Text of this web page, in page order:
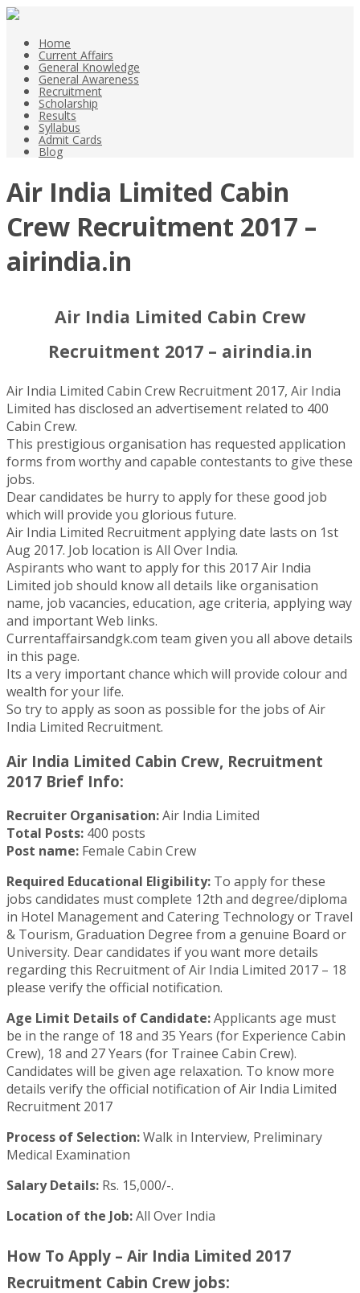
Home
Current Affairs
General Knowledge
General Awareness
Recruitment
Scholarship
Results
Syllabus
Admit Cards
Blog
Air India Limited Cabin
Crew Recruitment 2017 –
airindia.in
Air India Limited Cabin Crew
Recruitment 2017 – airindia.in
Air India Limited Cabin Crew Recruitment 2017, Air India
Limited has disclosed an advertisement related to 400
Cabin Crew.
This prestigious organisation has requested application
forms from worthy and capable contestants to give these
jobs.
Dear candidates be hurry to apply for these good job
which will provide you glorious future.
Air India Limited Recruitment applying date lasts on 1st
Aug 2017. Job location is All Over India.
Aspirants who want to apply for this 2017 Air India
Limited job should know all details like organisation
name, job vacancies, education, age criteria, applying way
and important Web links.
Currentaffairsandgk.com team given you all above details
in this page.
Its a very important chance which will provide colour and
wealth for your life.
So try to apply as soon as possible for the jobs of Air
India Limited Recruitment.
Air India Limited Cabin Crew, Recruitment
2017 Brief Info:
Recruiter Organisation:Air India Limited
Total Posts: 400 posts
Post name: Female Cabin Crew
Required Educational Eligibility: To apply for these
jobs candidates must complete 12th and degree/diploma
in Hotel Management and Catering Technology or Travel
& Tourism, Graduation Degree from a genuine Board or
University. Dear candidates if you want more details
regarding this Recruitment of Air India Limited 2017 – 18
please verify the official notification.
Age Limit Details of Candidate:Applicants age must
be in the range of 18 and 35 Years (for Experience Cabin
Crew), 18 and 27 Years (for Trainee Cabin Crew).
Candidates will be given age relaxation. To know more
details verify the official notification of Air India Limited
Recruitment 2017
Process of Selection:Walk in Interview, Preliminary
Medical Examination
Salary Details: Rs. 15,000/-.
Location of the Job:All Over India
How To Apply – Air India Limited 2017
Recruitment Cabin Crew jobs: